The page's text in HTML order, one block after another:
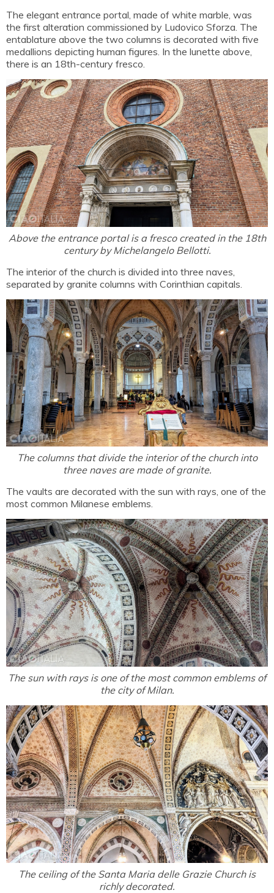
The elegant entrance portal, made of white marble, was
the first alteration commissioned by Ludovico Sforza. The
entablature above the two columns is decorated with five
medallions depicting human figures. In the lunette above,
there is an 18th-century fresco.
Above the entrance portal is a fresco created in the 18th
century by Michelangelo Bellotti.
The interior of the church is divided into three naves,
separated by granite columns with Corinthian capitals.
The columns that divide the interior of the church into
three naves are made of granite.
The vaults are decorated with the sun with rays, one of the
most common Milanese emblems.
The sun with rays is one of the most common emblems of
the city of Milan.
The ceiling of the Santa Maria delle Grazie Church is
richly decorated.